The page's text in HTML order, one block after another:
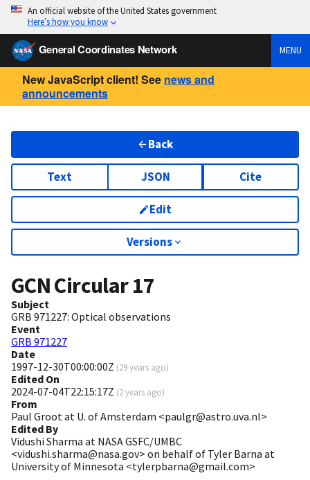
An official website of the United States government
Here’s how you know
General Coordinates Network MENU
New JavaScript client! See news and
announcements
Back
Text JSON Cite
Edit
Versions
GCN Circular17
Subject
GRB 971227: Optical observations
Event
GRB 971227
Date
1997-12-30T00:00:00Z (29 years ago)
Edited On
2024-07-04T22:15:17Z (2 years ago)
From
Paul Groot at U. of Amsterdam <paulgr@astro.uva.nl>
Edited By
Vidushi Sharma at NASA GSFC/UMBC
<vidushi.sharma@nasa.gov> on behalf of Tyler Barna at
University of Minnesota <tylerpbarna@gmail.com>